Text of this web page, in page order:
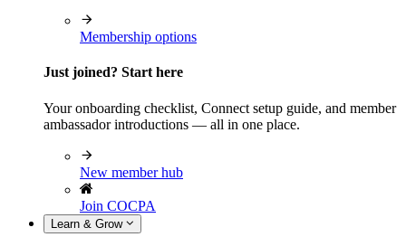
Membership options
Just joined? Start here
Your onboarding checklist, Connect setup guide, and member
ambassador introductions — all in one place.
New member hub
Join COCPA
Learn & Grow